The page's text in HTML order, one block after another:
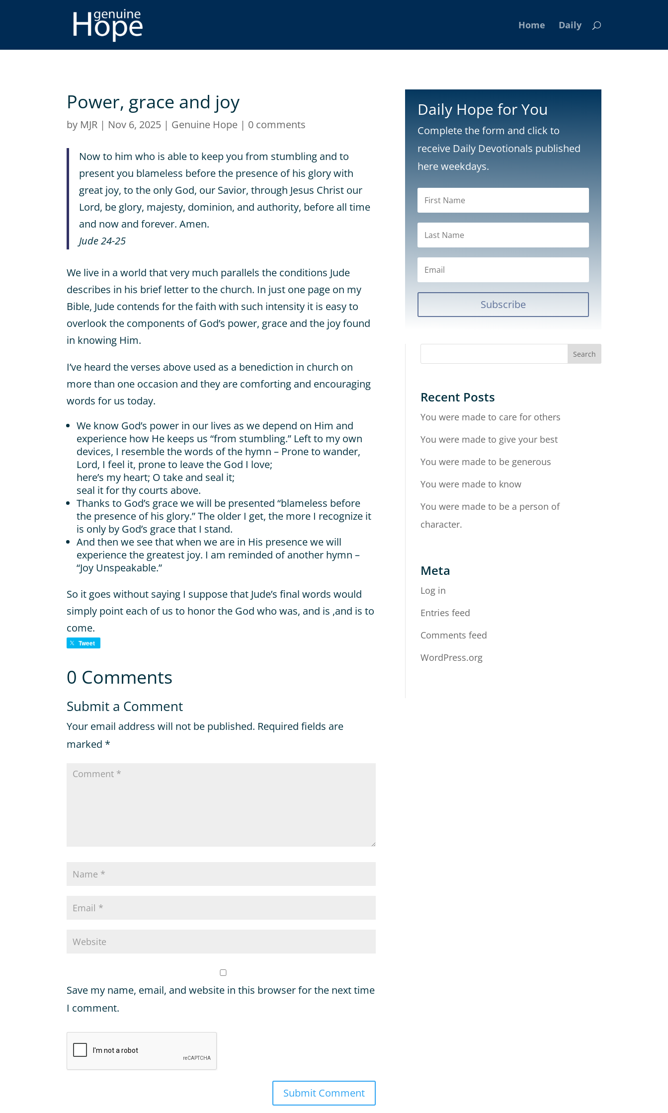
Home Daily
Power, grace and joy
by MJR | Nov 6, 2025 | Genuine Hope | 0 comments
Now to him who is able to keep you from stumbling and to
present you blameless before the presence of his glory with
great joy, to the only God, our Savior, through Jesus Christ our
Lord, be glory, majesty, dominion, and authority, before all time
and now and forever. Amen.
Jude 24-25
We live in a world that very much parallels the conditions Jude
describes in his brief letter to the church. In just one page on my
Bible, Jude contends for the faith with such intensity it is easy to
overlook the components of God’s power, grace and the joy found
in knowing Him.
I’ve heard the verses above used as a benediction in church on
more than one occasion and they are comforting and encouraging
words for us today.
We know God’s power in our lives as we depend on Him and
experience how He keeps us “from stumbling.” Left to my own
devices, I resemble the words of the hymn – Prone to wander,
Lord, I feel it, prone to leave the God I love;
here’s my heart; O take and seal it;
seal it for thy courts above.
Thanks to God’s grace we will be presented “blameless before
the presence of his glory.” The older I get, the more I recognize it
is only by God’s grace that I stand.
And then we see that when we are in His presence we will
experience the greatest joy. I am reminded of another hymn –
“Joy Unspeakable.”
So it goes without saying I suppose that Jude’s final words would
simply point each of us to honor the God who was, and is ,and is to
come.
Tweet
0 Comments
Submit a Comment
Your email address will not be published. Required fields are
marked *
Save my name, email, and website in this browser for the next time
I comment.
Submit Comment
Daily Hope for You
Complete the form and click to
receive Daily Devotionals published
here weekdays.
Subscribe
Recent Posts
You were made to care for others
You were made to give your best
You were made to be generous
You were made to know
You were made to be a person of
character.
Meta
Log in
Entries feed
Comments feed
WordPress.org